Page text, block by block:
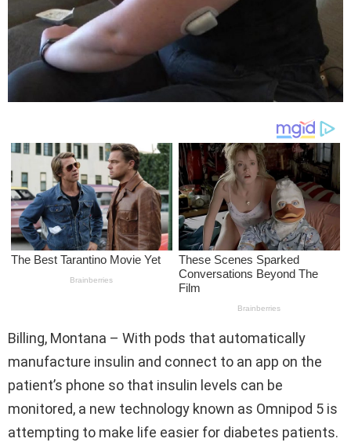
Billing, Montana – With pods that automatically
manufacture insulin and connect to an app on the
patient’s phone so that insulin levels can be
monitored, a new technology known as Omnipod 5 is
attempting to make life easier for diabetes patients.